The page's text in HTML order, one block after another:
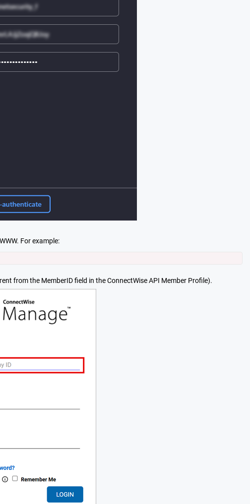
For example:
from the MemberID field in the ConnectWise API Member Profile).